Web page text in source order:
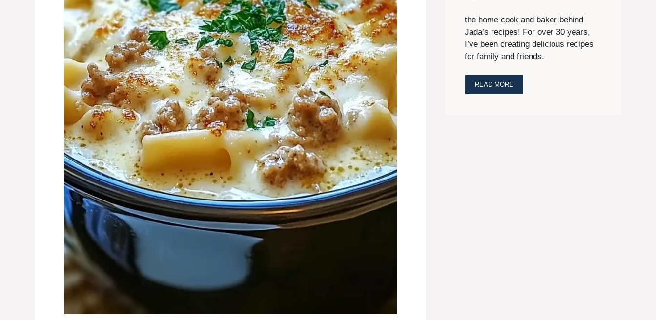
the home cook and baker behind
Jada’s recipes! For over 30 years,
I’ve been creating delicious recipes
for family and friends.
READ MORE